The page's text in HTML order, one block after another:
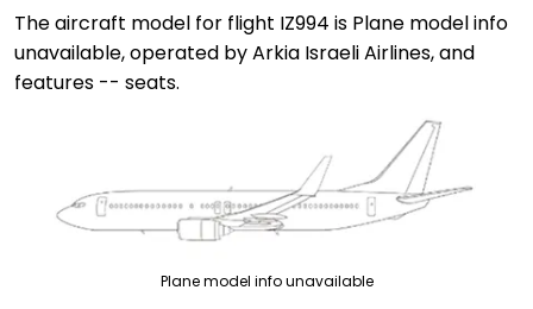
The aircraft model for flight IZ994 is Plane model info
unavailable, operated by Arkia Israeli Airlines, and
features -- seats.
Plane model info unavailable